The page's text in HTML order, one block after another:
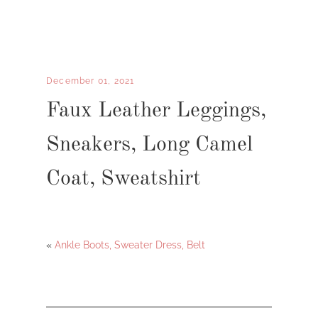
December 01, 2021
Faux Leather Leggings,
Sneakers, Long Camel
Coat, Sweatshirt
« Ankle Boots, Sweater Dress, Belt